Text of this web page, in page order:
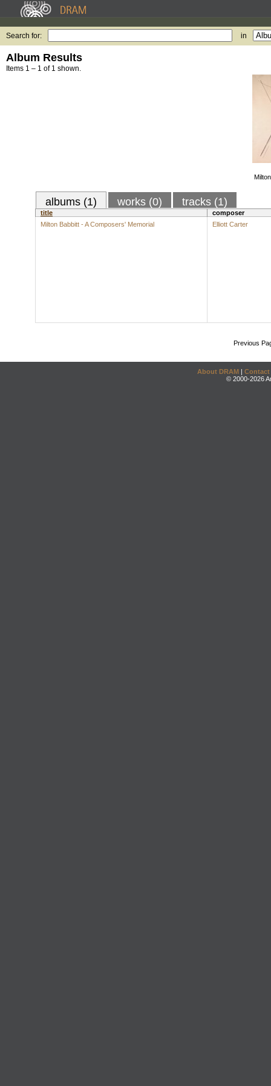
Search for: in
Album Results
Items 1 – 1 of 1 shown.
albums (1) works (0) tracks (1)
title
composer
Milton Babbitt - A Composers' Memorial
Elliott Carter
Previous
About DRAM | Contact
© 2000-2026